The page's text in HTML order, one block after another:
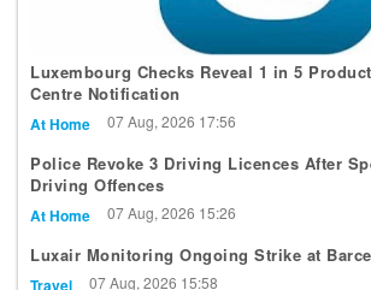
Luxembourg Checks Reveal 1 in 5
Centre Notification
At Home 07 Aug, 2026 17:56
Police Revoke 3 Driving Licences After
Driving Offences
At Home 07 Aug, 2026 15:26
Luxair Monitoring Ongoing Strike at
Travel 07 Aug, 2026 15:58